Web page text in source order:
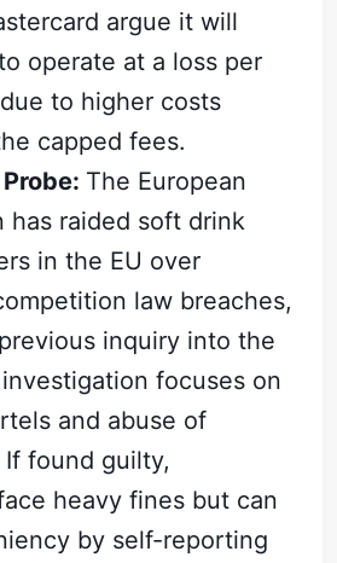
argue it will
operate at a loss per
to higher costs
capped fees.
The European
has raided soft drink
in the EU over
law breaches,
inquiry into the
focuses on
and abuse of
found guilty,
heavy fines but can
by self-reporting